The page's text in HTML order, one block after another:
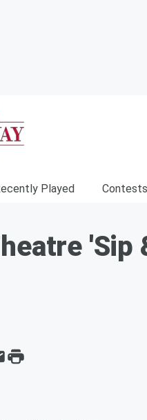
Played Contests
'Sip